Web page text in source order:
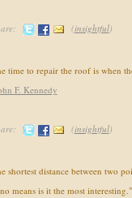
(insightful)
time to repair the roof is when
F. Kennedy
(insightful)
shortest distance between two
means is it the most interesting."